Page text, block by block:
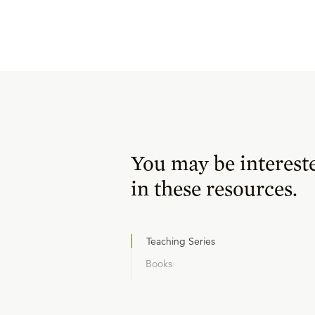
You may be
in these resources.
Teaching Series
Books